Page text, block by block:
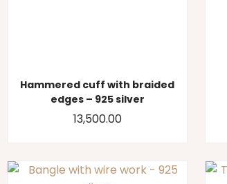
Hammered cuff with braided
edges – 925 silver
13,500.00